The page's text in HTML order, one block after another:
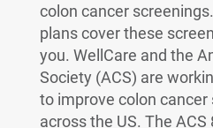
colon cancer
plans cover these
you. WellCare and the
Society (ACS) are
to improve colon
across the US. The ACS